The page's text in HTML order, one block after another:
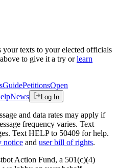
your texts to your elected officials
to give it a try or learn
GuidePetitionsOpen
News Log In
and data rates may apply if
frequency varies. Text
Text HELP to 50409 for help.
notice and user bill of rights.
Action Fund, a 501(c)(4)